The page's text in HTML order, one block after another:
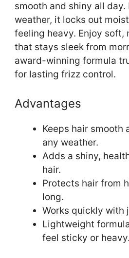
smooth and shiny all
weather, it locks out
feeling heavy. Enjoy soft,
that stays sleek from
award-winning formula
for lasting frizz control.
Advantages
Keeps hair smooth
any weather.
Adds a shiny,
hair.
Protects hair from
long.
Works quickly with
Lightweight
feel sticky or heavy.